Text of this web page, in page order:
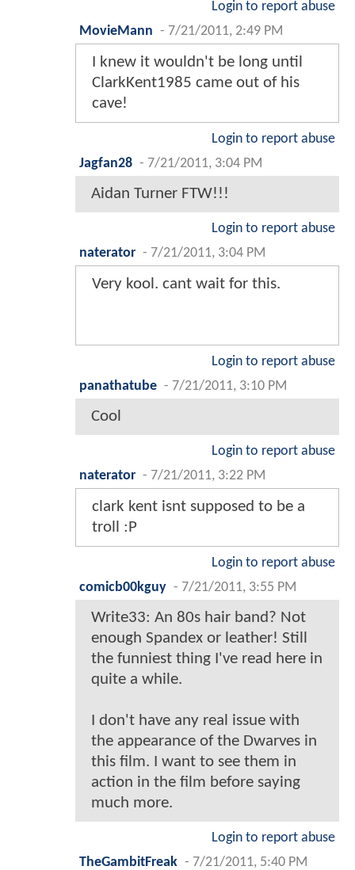
Login to report abuse
MovieMann - 7/21/2011, 2:49 PM
I knew it wouldn't be long until
ClarkKent1985 came out of his
cave!
Login to report abuse
Jagfan28 - 7/21/2011, 3:04 PM
Aidan Turner FTW!!!
Login to report abuse
naterator - 7/21/2011, 3:04 PM
Very kool. cant wait for this.
Login to report abuse
panathatube - 7/21/2011, 3:10 PM
Cool
Login to report abuse
naterator - 7/21/2011, 3:22 PM
clark kent isnt supposed to be a
troll :P
Login to report abuse
comicb00kguy - 7/21/2011, 3:55 PM
Write33: An 80s hair band? Not
enough Spandex or leather! Still
the funniest thing I've read here in
quite a while.
I don't have any real issue with
the appearance of the Dwarves in
this film. I want to see them in
action in the film before saying
much more.
Login to report abuse
TheGambitFreak - 7/21/2011, 5:40 PM